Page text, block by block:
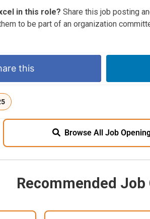
in this role? Share this job posting
to be part of an organization
this
Browse All Job
Recommended Job